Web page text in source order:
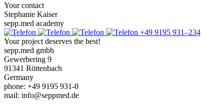
Your contact
Stephanie Kaiser
sepp.med academy
+49 9195 931–234
Your project deserves the best!
sepp.med gmbh
Gewerbering 9
91341 Röttenbach
Germany
phone: +49 9195 931-0
mail: info@seppmed.de